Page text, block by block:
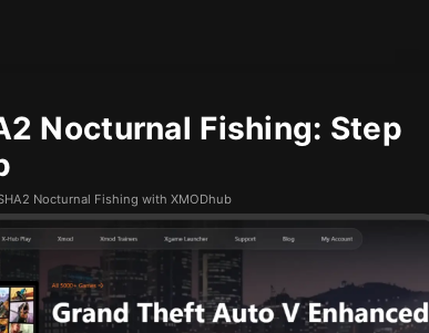
Nocturnal Fishing: Step
Nocturnal Fishing with XMODhub